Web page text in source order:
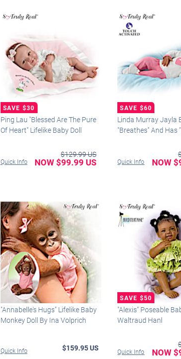
Ping Lau "Blessed Are The Pure
Of Heart" Lifelike Baby Doll
Quick Info
$129.99 US
NOW $99.99 US
Linda Murray Jayla
"Breathes" And Has
Quick Info NOW
"Annabelle's Hugs" Lifelike Baby
Monkey Doll By Ina Volprich
Quick Info $159.95 US
"Alexis" Poseable
Waltraud Hanl
Quick Info NOW